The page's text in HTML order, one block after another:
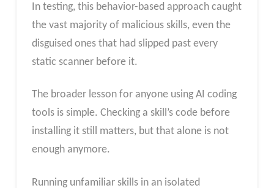
In testing, this behavior-based approach caught
the vast majority of malicious skills, even the
disguised ones that had slipped past every
static scanner before it.
The broader lesson for anyone using AI coding
tools is simple. Checking a skill’s code before
installing it still matters, but that alone is not
enough anymore.
Running unfamiliar skills in an isolated